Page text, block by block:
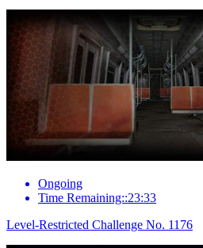
Ongoing
Time Remaining::23:33
Level-Restricted Challenge No. 1176